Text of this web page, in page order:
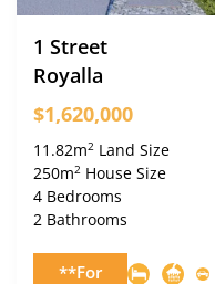
1 Street
Royalla
$1,620,000
11.82m2Land Size
250m2House Size
4 Bedrooms
2 Bathrooms
**For